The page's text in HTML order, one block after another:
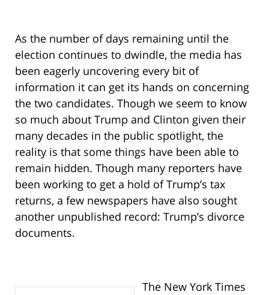
As the number of days remaining until the
election continues to dwindle, the media has
been eagerly uncovering every bit of
information it can get its hands on concerning
the two candidates. Though we seem to know
so much about Trump and Clinton given their
many decades in the public spotlight, the
reality is that some things have been able to
remain hidden. Though many reporters have
been working to get a hold of Trump’s tax
returns, a few newspapers have also sought
another unpublished record: Trump’s divorce
documents.
The New York Times